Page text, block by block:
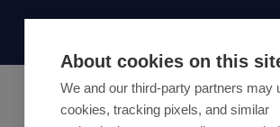
About cookies on this
We and our third-party partners may
cookies, tracking pixels, and similar